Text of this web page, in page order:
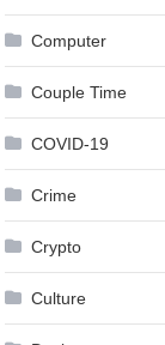
Computer
Couple Time
COVID-19
Crime
Crypto
Culture